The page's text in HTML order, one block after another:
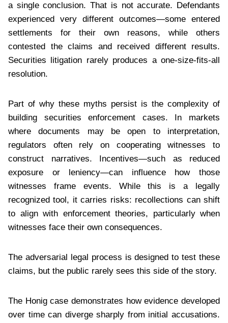
a single conclusion. That is not accurate. Defendants
experienced very different outcomes—some entered
settlements for their own reasons, while others
contested the claims and received different results.
Securities litigation rarely produces a one-size-fits-all
resolution.
Part of why these myths persist is the complexity of
building securities enforcement cases. In markets
where documents may be open to interpretation,
regulators often rely on cooperating witnesses to
construct narratives. Incentives—such as reduced
exposure or leniency—can influence how those
witnesses frame events. While this is a legally
recognized tool, it carries risks: recollections can shift
to align with enforcement theories, particularly when
witnesses face their own consequences.
The adversarial legal process is designed to test these
claims, but the public rarely sees this side of the story.
The Honig case demonstrates how evidence developed
over time can diverge sharply from initial accusations.